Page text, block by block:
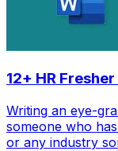
12+ HR
Writing an eye-
someone who
or any industry